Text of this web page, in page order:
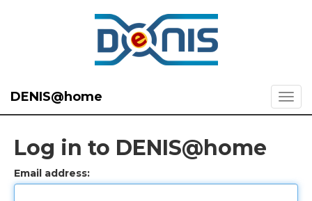
DENIS@home
Log in to DENIS@home
Email address: